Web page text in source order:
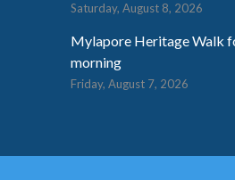
Saturday, August 8, 2026
Mylapore Heritage Walk
morning
Friday, August 7, 2026